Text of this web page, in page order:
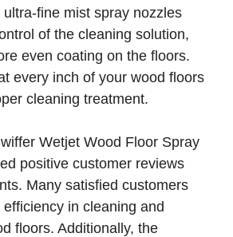
fine mist spray nozzles
of the cleaning solution,
even coating on the floors.
every inch of your wood floors
cleaning treatment.
Wetjet Wood Floor Spray
positive customer reviews
Many satisfied customers
in cleaning and
floors. Additionally, the